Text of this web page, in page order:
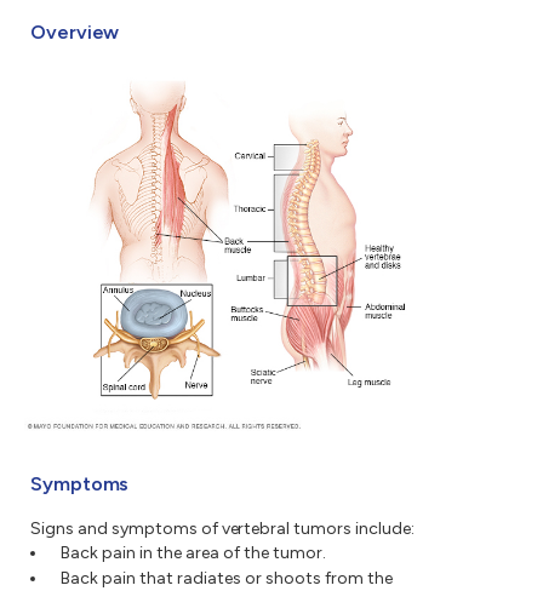
Overview
Symptoms
Signs and symptoms of vertebral tumors include:
Back pain in the area of the tumor.
Back pain that radiates or shoots from the